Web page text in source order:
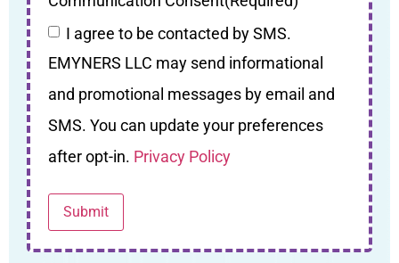
I agree to be contacted by SMS.
EMYNERS LLC may send informational
and promotional messages by email and
SMS. You can update your preferences
after opt-in. Privacy Policy